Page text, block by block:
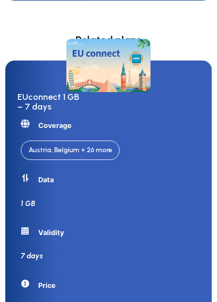
Related plans
EUconnect 1 GB
– 7 days
Coverage
Austria, Belgium + 26 more
Data
1 GB
Validity
7 days
Price